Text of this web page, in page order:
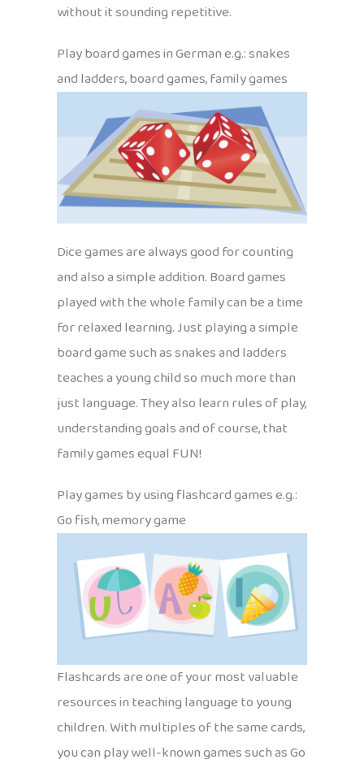
without it sounding repetitive.
Play board games in German e.g.: snakes
and ladders, board games, family games
Dice games are always good for counting
and also a simple addition. Board games
played with the whole family can be a time
for relaxed learning. Just playing a simple
board game such as snakes and ladders
teaches a young child so much more than
just language. They also learn rules of play,
understanding goals and of course, that
family games equal FUN!
Play games by using flashcard games e.g.:
Go fish, memory game
Flashcards are one of your most valuable
resources in teaching language to young
children. With multiples of the same cards,
you can play well-known games such as Go